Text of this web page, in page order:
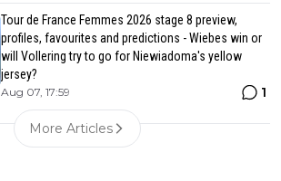
Tour de France Femmes 2026 stage 8 preview,
profiles, favourites and predictions - Wiebes win or
will Vollering try to go for Niewiadoma's yellow
jersey?
Aug 07, 17:59 1
More Articles